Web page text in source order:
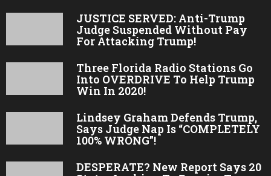
JUSTICE SERVED: Anti-Trump
Judge Suspended Without Pay
For Attacking Trump!
Three Florida Radio Stations Go
Into OVERDRIVE To Help Trump
Win In 2020!
Lindsey Graham Defends Trump,
Says Judge Nap Is “COMPLETELY
100% WRONG”!
DESPERATE? New Report Says 20